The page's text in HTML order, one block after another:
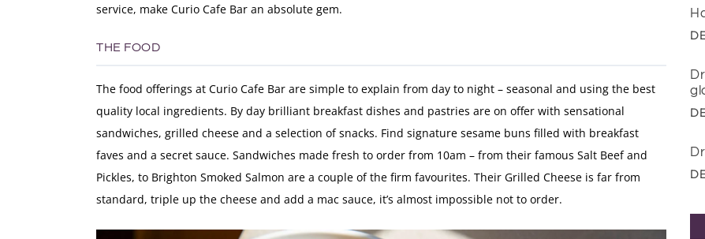
service, make Curio Cafe Bar an absolute gem.
THE FOOD
The food offerings at Curio Cafe Bar are simple to explain from day to night – seasonal and using the best
quality local ingredients. By day brilliant breakfast dishes and pastries are on offer with sensational
sandwiches, grilled cheese and a selection of snacks. Find signature sesame buns filled with breakfast
faves and a secret sauce. Sandwiches made fresh to order from 10am – from their famous Salt Beef and
Pickles, to Brighton Smoked Salmon are a couple of the firm favourites. Their Grilled Cheese is far from
standard, triple up the cheese and add a mac sauce, it’s almost impossible not to order.